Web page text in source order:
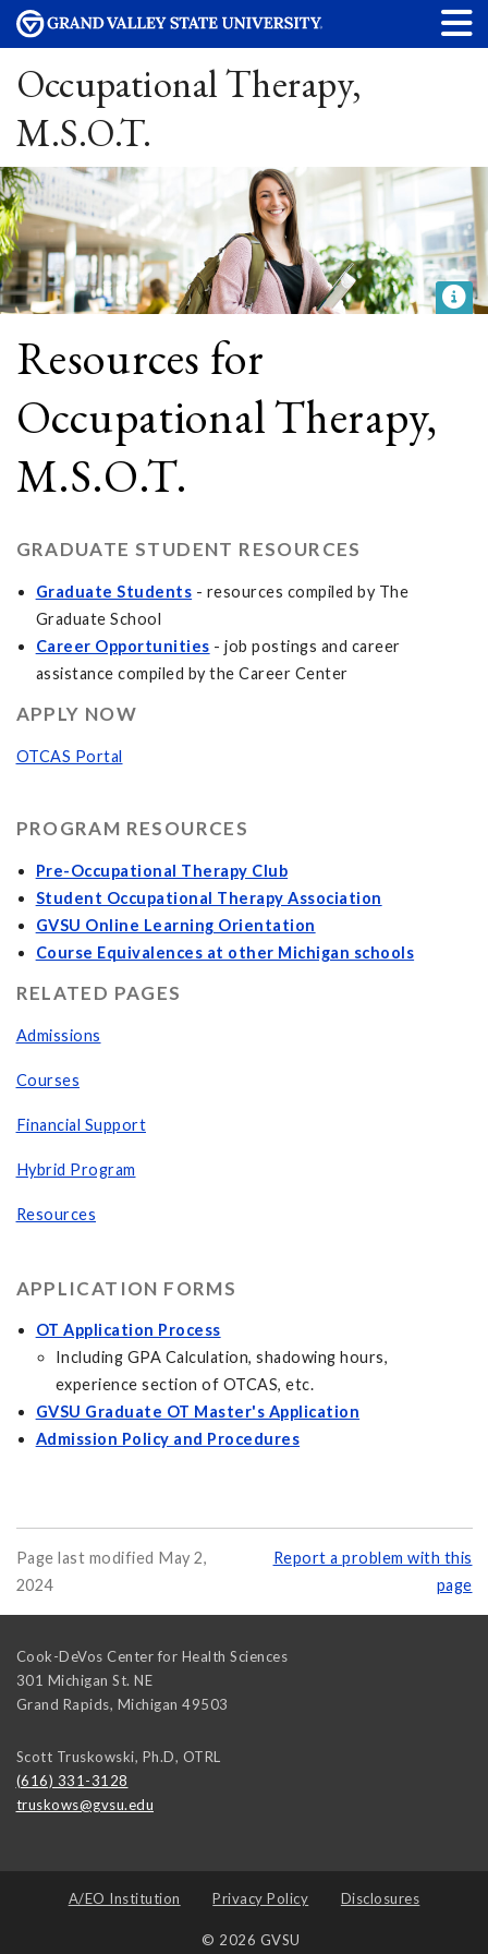
Occupational Therapy,
M.S.O.T.
Resources for
Occupational Therapy,
M.S.O.T.
GRADUATE STUDENT RESOURCES
Graduate Students - resources compiled by The
Graduate School
Career Opportunities - job postings and career
assistance compiled by the Career Center
APPLY NOW
OTCAS Portal
PROGRAM RESOURCES
Pre-Occupational Therapy Club
Student Occupational Therapy Association
GVSU Online Learning Orientation
Course Equivalences at other Michigan schools
RELATED PAGES
Admissions
Courses
Financial Support
Hybrid Program
Resources
APPLICATION FORMS
OT Application Process
Including GPA Calculation, shadowing hours,
experience section of OTCAS, etc.
GVSU Graduate OT Master's Application
Admission Policy and Procedures
Page last modified May 2,
2024
Report a problem with this
page
Cook-DeVos Center for Health Sciences
301 Michigan St. NE
Grand Rapids, Michigan 49503
Scott Truskowski, Ph.D, OTRL
(616) 331-3128
truskows@gvsu.edu
A/EO Institution Privacy Policy Disclosures
© 2026 GVSU